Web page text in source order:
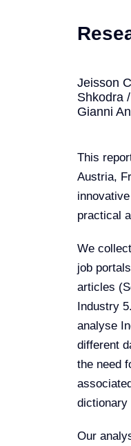
Jeisson
Shkodra
Gianni
This
Austria,
practical
We
job
articles
Industry
analyse
different
the need
dictionary
Our